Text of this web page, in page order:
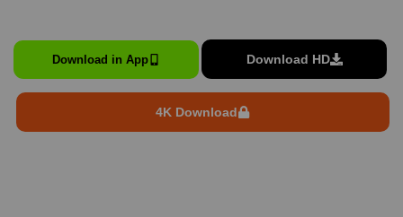
Download in App Download HD
4K Download